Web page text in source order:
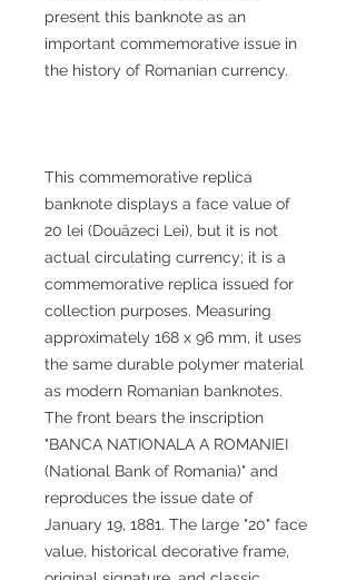
present this banknote as an
important commemorative issue in
the history of Romanian currency.
This commemorative replica
banknote displays a face value of
20 lei (Douăzeci Lei), but it is not
actual circulating currency; it is a
commemorative replica issued for
collection purposes. Measuring
approximately 168 x 96 mm, it uses
the same durable polymer material
as modern Romanian banknotes.
The front bears the inscription
"BANCA NATIONALA A ROMANIEI
(National Bank of Romania)" and
reproduces the issue date of
January 19, 1881. The large "20" face
value, historical decorative frame,